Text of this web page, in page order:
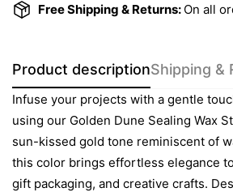
Free Shipping & Returns: On all
Product descriptionShipping &
Infuse your projects with a gentle
using our Golden Dune Sealing Wax
sun-kissed gold tone reminiscent of
this color brings effortless elegance
gift packaging, and creative crafts.